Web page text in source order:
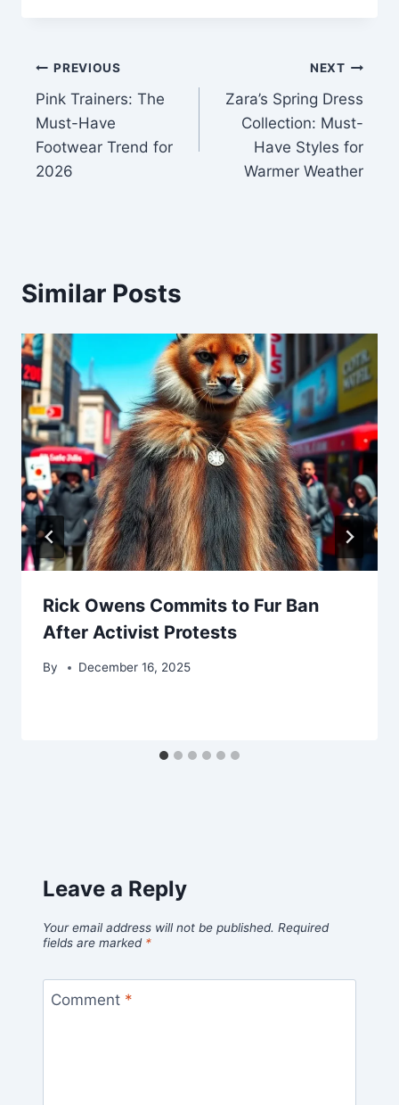
Post
navigation
PREVIOUS
Pink Trainers: The
Must-Have
Footwear Trend for
2026
NEXT
Zara’s Spring Dress
Collection: Must-
Have Styles for
Warmer Weather
Similar Posts
Rick Owens Commits to Fur Ban
After Activist Protests
By December 16, 2025
Leave a Reply
Your email address will not be published. Required
fields are marked *
Comment *